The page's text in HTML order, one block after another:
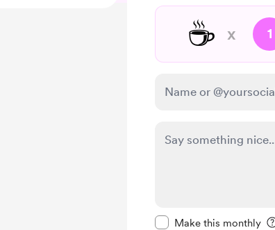
☕ x 1
Make this monthly